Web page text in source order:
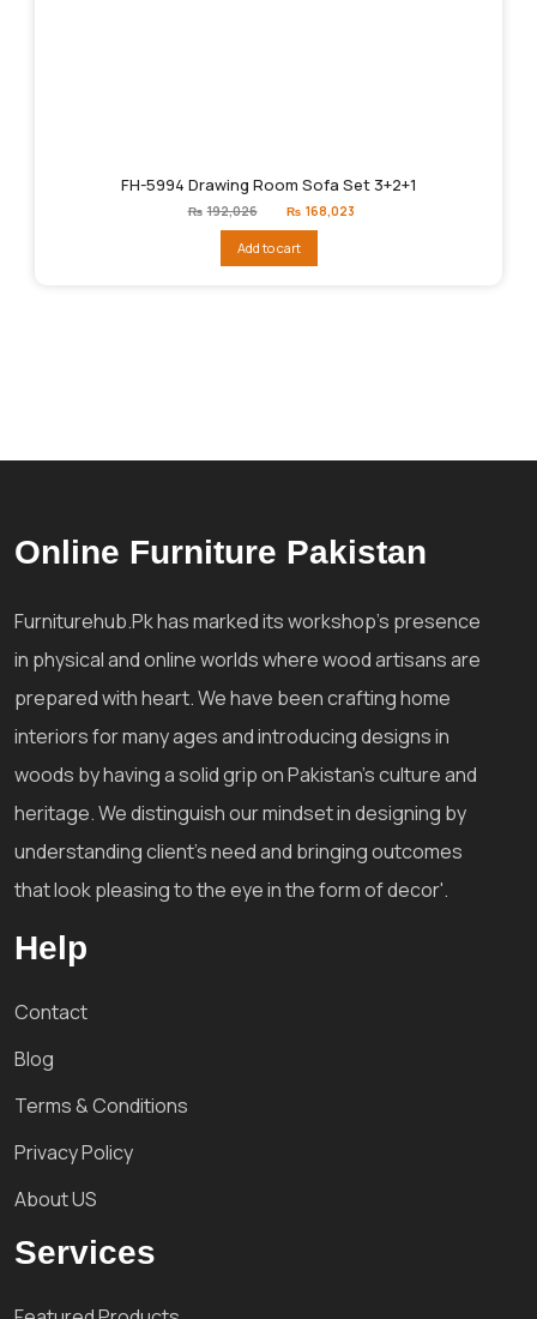
FH-5994 Drawing Room Sofa Set 3+2+1
₨ 192,026
Original
price
₨192,026.
₨ 168,023
Add to cart
Online Furniture Pakistan
Furniturehub.Pk has marked its workshop's presence
in physical and online worlds where wood artisans are
prepared with heart. We have been crafting home
interiors for many ages and introducing designs in
woods by having a solid grip on Pakistan's culture and
heritage. We distinguish our mindset in designing by
understanding client's need and bringing outcomes
that look pleasing to the eye in the form of decor'.
Help
Contact
Blog
Terms & Conditions
Privacy Policy
About US
Services